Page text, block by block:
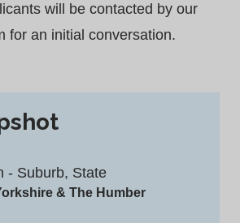
will be contacted by our
for an initial conversation.
- Suburb, State
& The Humber